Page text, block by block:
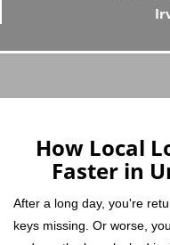
How Local
Faster in
After a long day, you're
keys missing. Or worse,